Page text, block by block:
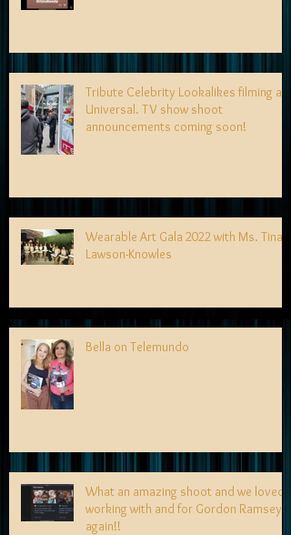
Tribute Celebrity Lookalikes filming at
Universal. TV show shoot
announcements coming soon!
Wearable Art Gala 2022 with Ms. Tina
Lawson-Knowles
Bella on Telemundo
What an amazing shoot and we loved
working with and for Gordon Ramsey
again!!